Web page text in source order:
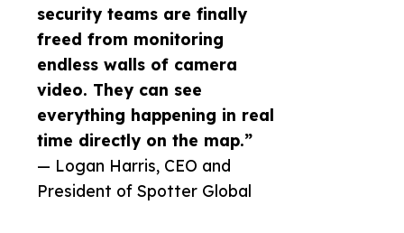
security teams are finally
freed from monitoring
endless walls of camera
video. They can see
everything happening in real
time directly on the map.”
— Logan Harris, CEO and
President of Spotter Global